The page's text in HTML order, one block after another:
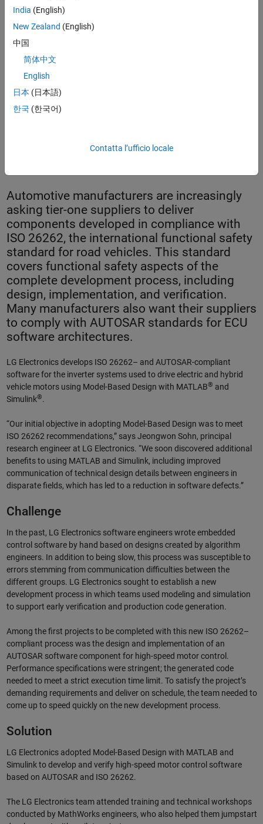
Automotive manufacturers are increasingly
asking tier-one suppliers to deliver
components developed in compliance with
ISO 26262, the international functional safety
standard for road vehicles. This standard
covers functional safety aspects of the
complete development process, including
design, implementation, and verification.
Many manufacturers also want their suppliers
to comply with AUTOSAR standards for ECU
software architectures.
LG Electronics develops ISO 26262– and AUTOSAR-compliant
software for the inverter systems used to drive electric and hybrid
vehicle motors using Model-Based Design with MATLAB® and
Simulink®.
“Our initial objective in adopting Model-Based Design was to meet
ISO 26262 recommendations,” says Jeongwon Sohn, principal
research engineer at LG Electronics. “We soon discovered additional
benefits to using MATLAB and Simulink, including improved
communication of technical design details between engineers in
disparate fields, which has led to a reduction in software defects.”
Challenge
In the past, LG Electronics software engineers wrote embedded
control software by hand based on designs created by algorithm
engineers. In addition to being slow, this process was susceptible to
errors stemming from communication difficulties between the
different groups. LG Electronics sought to establish a new
development process in which teams used modeling and simulation
to support early verification and production code generation.
Among the first projects to be completed with this new ISO 26262–
compliant process was the design and implementation of an
AUTOSAR software component for high-speed motor control.
Performance specifications were stringent; the generated code
needed to meet a strict execution time limit. To satisfy the project’s
demanding requirements and deliver on schedule, the team needed to
come up to speed quickly on the new development process.
Solution
LG Electronics adopted Model-Based Design with MATLAB and
Simulink to develop and verify high-speed motor control software
based on AUTOSAR and ISO 26262.
The LG Electronics team attended training and technical workshops
conducted by MathWorks engineers, who also helped them jumpstart
India (English)
New Zealand (English)
中国
简体中文
English
日本 (日本語)
한국 (한국어)
Contatta l’ufficio locale